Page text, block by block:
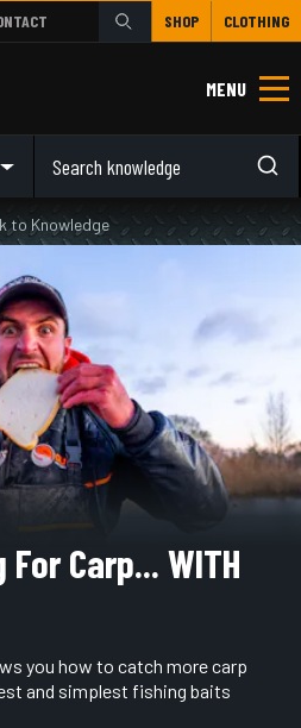
SHOP CLOTHING
MENU
to Knowledge
Carp... WITH
you how to catch more carp
and simplest fishing baits